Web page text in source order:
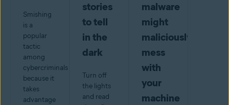
Smishing
is a
popular
tactic
among
cybercriminals
because it
takes
advantage
stories
to tell
in the
dark
Turn off
the lights
and read
malware
might
maliciously
mess
with
your
machine